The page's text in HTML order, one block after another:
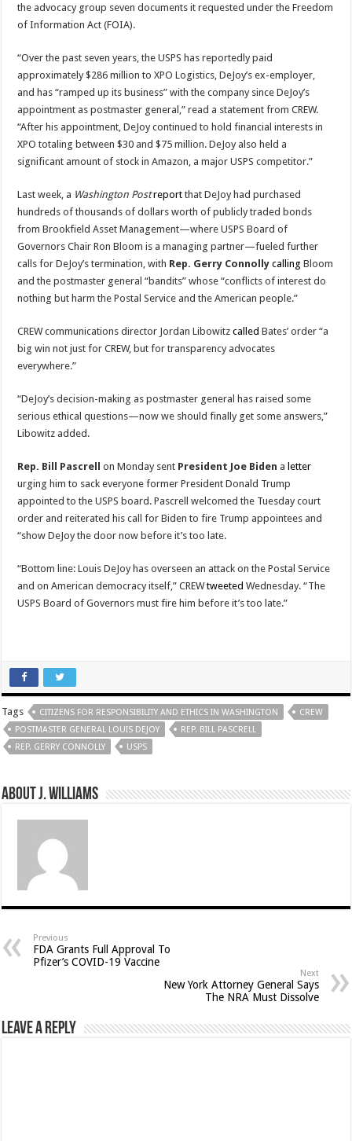
the advocacy group seven documents it requested under the Freedom
of Information Act (FOIA).
“Over the past seven years, the USPS has reportedly paid
approximately $286 million to XPO Logistics, DeJoy’s ex-employer,
and has “ramped up its business” with the company since DeJoy’s
appointment as postmaster general,” read a statement from CREW.
“After his appointment, DeJoy continued to hold financial interests in
XPO totaling between $30 and $75 million. DeJoy also held a
significant amount of stock in Amazon, a major USPS competitor.”
Last week, a Washington Post report that DeJoy had purchased
hundreds of thousands of dollars worth of publicly traded bonds
from Brookfield Asset Management—where USPS Board of
Governors Chair Ron Bloom is a managing partner—fueled further
calls for DeJoy’s termination, with Rep. Gerry Connolly calling Bloom
and the postmaster general “bandits” whose “conflicts of interest do
nothing but harm the Postal Service and the American people.”
CREW communications director Jordan Libowitzcalled Bates’ order “a
big win not just for CREW, but for transparency advocates
everywhere.”
“DeJoy’s decision-making as postmaster general has raised some
serious ethical questions—now we should finally get some answers,”
Libowitz added.
Rep. Bill Pascrell on Monday sent President Joe Biden aletter
urging him to sack everyone former President Donald Trump
appointed to the USPS board. Pascrell welcomed the Tuesday court
order and reiterated his call for Biden to fire Trump appointees and
“show DeJoy the door now before it’s too late.
“Bottom line: Louis DeJoy has overseen an attack on the Postal Service
and on American democracy itself,” CREWtweeted Wednesday. “The
USPS Board of Governors must fire him before it’s too late.”
Tags CITIZENS FOR RESPONSIBILITY AND ETHICS IN WASHINGTON
CREW
POSTMASTER GENERAL LOUIS DEJOY
REP. BILL PASCRELL
REP. GERRY CONNOLLY
USPS
About J. Williams
Previous
FDA Grants Full Approval To
Pfizer’s COVID-19 Vaccine
Next
New York Attorney General Says
The NRA Must Dissolve
Leave a Reply